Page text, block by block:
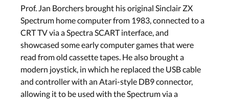
Prof. Jan Borchers brought his original Sinclair ZX
Spectrum home computer from 1983, connected to a
CRT TV via a Spectra SCART interface, and
showcased some early computer games that were
read from old cassette tapes. He also brought a
modern joystick, in which he replaced the USB cable
and controller with an Atari-style DB9 connector,
allowing it to be used with the Spectrum via a